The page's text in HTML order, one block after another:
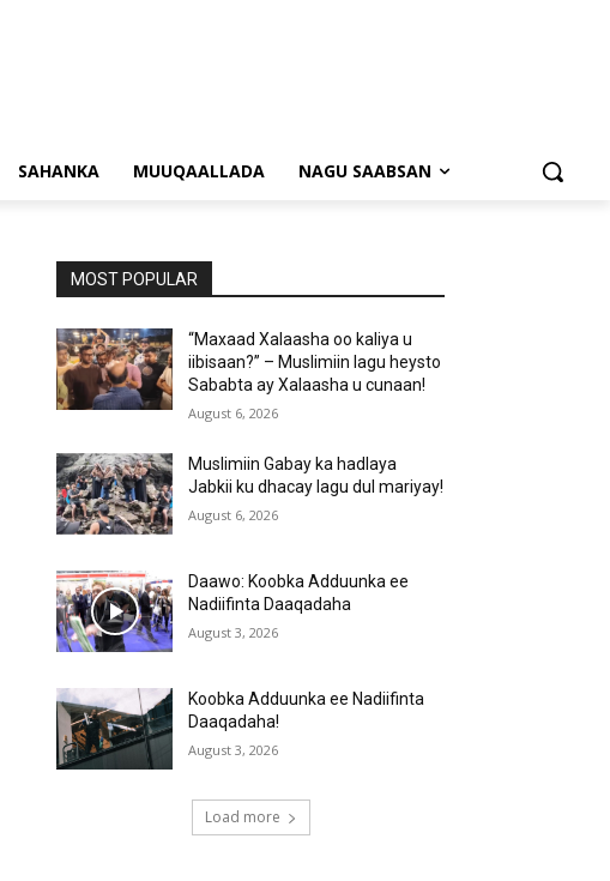
SAHANKA MUUQAALLADA NAGU SAABSAN
MOST POPULAR
“Maxaad Xalaasha oo kaliya u
iibisaan?” – Muslimiin lagu heysto
Sababta ay Xalaasha u cunaan!
August 6, 2026
Muslimiin Gabay ka hadlaya
Jabkii ku dhacay lagu dul mariyay!
August 6, 2026
Daawo: Koobka Adduunka ee
Nadiifinta Daaqadaha
August 3, 2026
Koobka Adduunka ee Nadiifinta
Daaqadaha!
August 3, 2026
Load more